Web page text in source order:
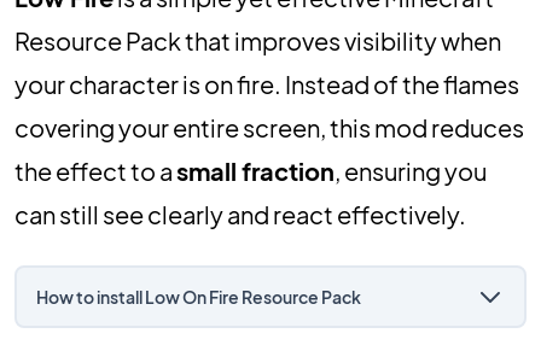
Resource Pack that improves visibility when
your character is on fire. Instead of the flames
covering your entire screen, this mod reduces
the effect to asmall fraction, ensuring you
can still see clearly and react effectively.
How to install Low On Fire Resource Pack